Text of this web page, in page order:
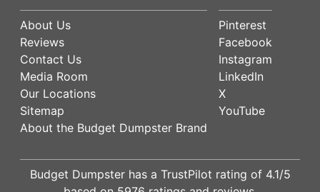
About Us
Reviews
Contact Us
Media Room
Our Locations
Sitemap
About the Budget Dumpster Brand
Pinterest
Facebook
Instagram
LinkedIn
X
YouTube
Budget Dumpster has a TrustPilot rating of 4.1/5